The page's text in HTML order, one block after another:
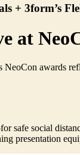
+ 3form’s
at
awards
safe social
presentation